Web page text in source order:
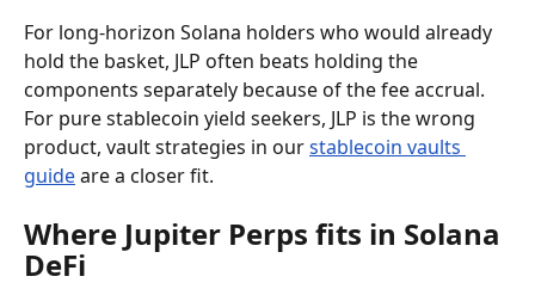
For long-horizon Solana holders who would already
hold the basket, JLP often beats holding the
components separately because of the fee accrual.
For pure stablecoin yield seekers, JLP is the wrong
product, vault strategies in our stablecoin vaults
guide are a closer fit.
Where Jupiter Perps fits in Solana
DeFi